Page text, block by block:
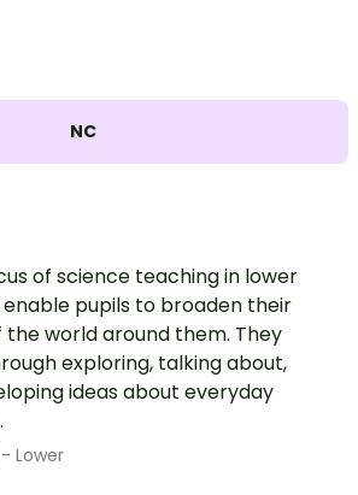
NC
of science teaching in lower
enable pupils to broaden their
world around them. They
exploring, talking about,
ideas about everyday
Lower